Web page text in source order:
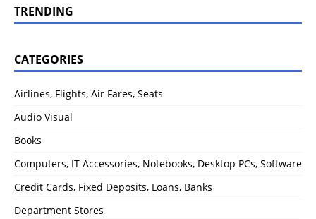
TRENDING
CATEGORIES
Airlines, Flights, Air Fares, Seats
Audio Visual
Books
Computers, IT Accessories, Notebooks, Desktop PCs, Software
Credit Cards, Fixed Deposits, Loans, Banks
Department Stores